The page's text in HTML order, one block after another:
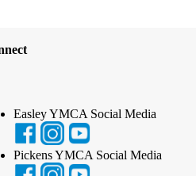
Easley YMCA Social Media
Pickens YMCA Social Media